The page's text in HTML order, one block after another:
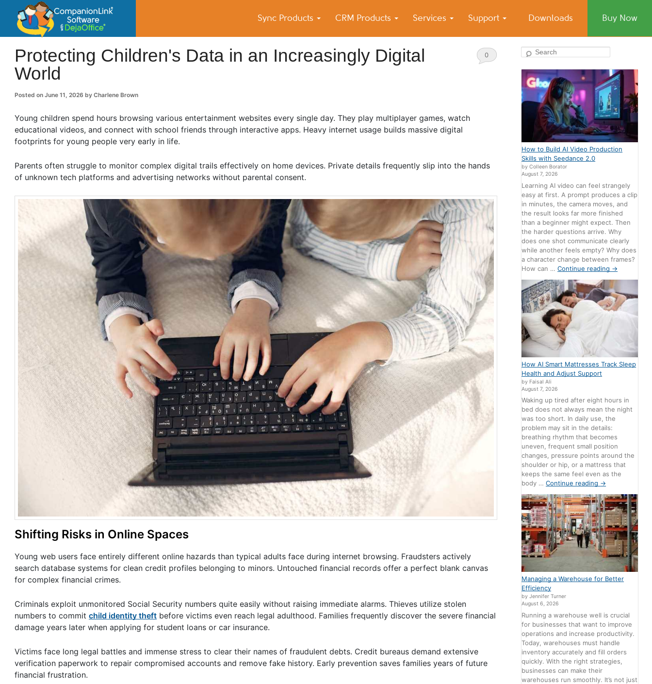
Sync Products CRM Products Services Support Downloads Buy Now
CompanionLink Blog
Small Business Productivity, Tools and Tips – Android and iPhone Sync
Protecting Children's Data in an Increasingly Digital
World
Posted on June 11, 2026 by Charlene Brown
0
Young children spend hours browsing various entertainment websites every single day. They play multiplayer games, watch
educational videos, and connect with school friends through interactive apps. Heavy internet usage builds massive digital
footprints for young people very early in life.
Parents often struggle to monitor complex digital trails effectively on home devices. Private details frequently slip into the hands
of unknown tech platforms and advertising networks without parental consent.
Shifting Risks in Online Spaces
Young web users face entirely different online hazards than typical adults face during internet browsing. Fraudsters actively
search database systems for clean credit profiles belonging to minors. Untouched financial records offer a perfect blank canvas
for complex financial crimes.
Criminals exploit unmonitored Social Security numbers quite easily without raising immediate alarms. Thieves utilize stolen
numbers to commit child identity theft before victims even reach legal adulthood. Families frequently discover the severe financial
damage years later when applying for student loans or car insurance.
Victims face long legal battles and immense stress to clear their names of fraudulent debts. Credit bureaus demand extensive
verification paperwork to repair compromised accounts and remove fake history. Early prevention saves families years of future
financial frustration.
Search
How to Build AI Video Production
Skills with Seedance 2.0
by Colleen Borator
August 7, 2026
Learning AI video can feel strangely
easy at first. A prompt produces a clip
in minutes, the camera moves, and
the result looks far more finished
than a beginner might expect. Then
the harder questions arrive. Why
does one shot communicate clearly
while another feels empty? Why does
a character change between frames?
How can …Continue reading →
How AI Smart Mattresses Track Sleep
Health and Adjust Support
by Faisal Ali
August 7, 2026
Waking up tired after eight hours in
bed does not always mean the night
was too short. In daily use, the
problem may sit in the details:
breathing rhythm that becomes
uneven, frequent small position
changes, pressure points around the
shoulder or hip, or a mattress that
keeps the same feel even as the
body …Continue reading →
Managing a Warehouse for Better
Efficiency
by Jennifer Turner
August 6, 2026
Running a warehouse well is crucial
for businesses that want to improve
operations and increase productivity.
Today, warehouses must handle
inventory accurately and fill orders
quickly. With the right strategies,
businesses can make their
warehouses run smoothly. It’s not just